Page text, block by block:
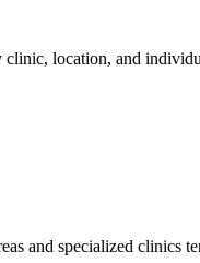
location, and
and specialized